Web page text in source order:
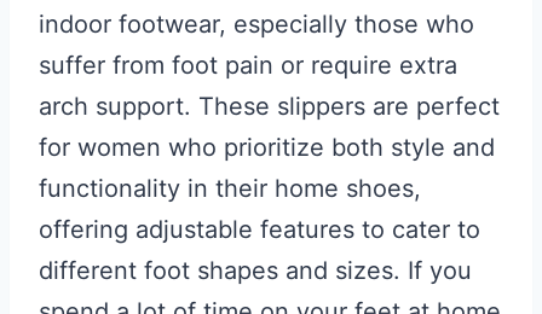
indoor footwear, especially those who
suffer from foot pain or require extra
arch support. These slippers are perfect
for women who prioritize both style and
functionality in their home shoes,
offering adjustable features to cater to
different foot shapes and sizes. If you